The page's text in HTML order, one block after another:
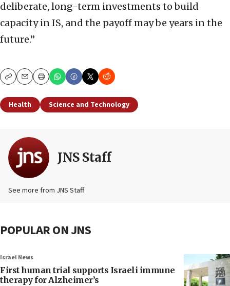
deliberate, long-term investments to build
capacity in IS, and the payoff may be years in the
future.”
CopyEmailPrint
Health Science and Technology
JNS Staff
See more from JNS Staff
POPULAR ON JNS
Israel News
First human trial supports Israeli immune
therapy for Alzheimer’s